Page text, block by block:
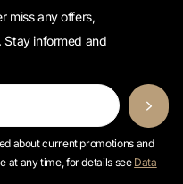
miss any offers,
Stay informed and
about current promotions and
at any time, for details see Data